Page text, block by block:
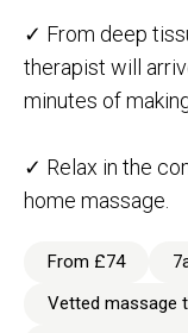
✓ From deep
therapist will
minutes of
✓ Relax in the
home massage.
From £74
Vetted massage